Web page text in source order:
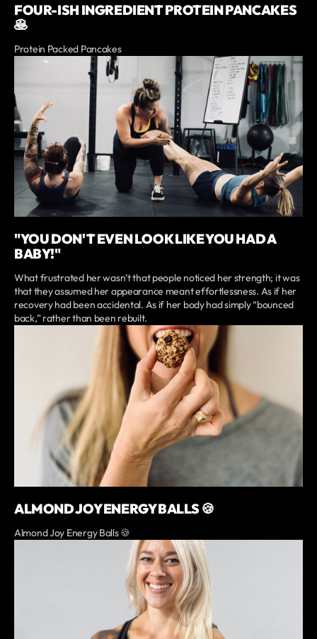
FOUR-ISH INGREDIENT PROTEIN PANCAKES
🥞
Protein Packed Pancakes
"YOU DON'T EVEN LOOK LIKE YOU HAD A
BABY!"
What frustrated her wasn’t that people noticed her strength; it was
that they assumed her appearance meant effortlessness. As if her
recovery had been accidental. As if her body had simply “bounced
back,” rather than been rebuilt.
ALMOND JOY ENERGY BALLS 🍪
Almond Joy Energy Balls 🍪